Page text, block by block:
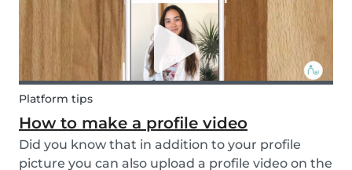
Platform tips
How to make a profile video
Did you know that in addition to your profile
picture you can also upload a profile video on the